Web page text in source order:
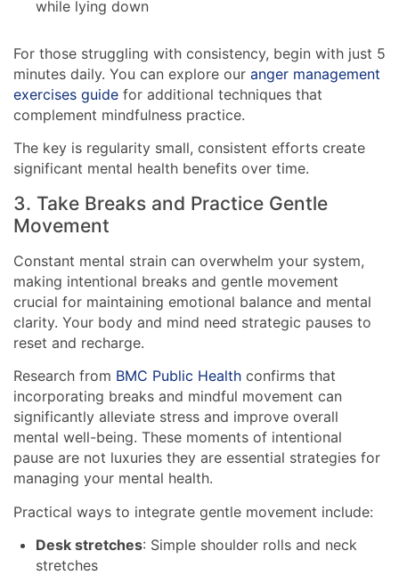
while lying down
For those struggling with consistency, begin with just 5
minutes daily. You can explore our anger management
exercises guide for additional techniques that
complement mindfulness practice.
The key is regularity small, consistent efforts create
significant mental health benefits over time.
3. Take Breaks and Practice Gentle
Movement
Constant mental strain can overwhelm your system,
making intentional breaks and gentle movement
crucial for maintaining emotional balance and mental
clarity. Your body and mind need strategic pauses to
reset and recharge.
Research from BMC Public Health confirms that
incorporating breaks and mindful movement can
significantly alleviate stress and improve overall
mental well-being. These moments of intentional
pause are not luxuries they are essential strategies for
managing your mental health.
Practical ways to integrate gentle movement include:
Desk stretches: Simple shoulder rolls and neck
stretches